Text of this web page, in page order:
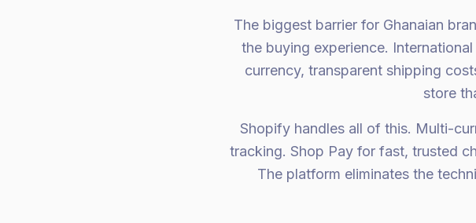
The biggest barrier for Ghanaian
the buying experience.
currency, transparent shipping
store
Shopify handles all of this. Multi-
tracking. Shop Pay for fast, trusted
The platform eliminates the